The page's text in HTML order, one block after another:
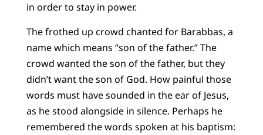
in order to stay in power.
The frothed up crowd chanted for Barabbas, a
name which means “son of the father.” The
crowd wanted the son of the father, but they
didn’t want the son of God. How painful those
words must have sounded in the ear of Jesus,
as he stood alongside in silence. Perhaps he
remembered the words spoken at his baptism: